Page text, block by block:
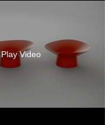
Play Video